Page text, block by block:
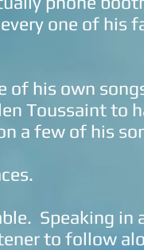
one of his
of his own
Toussaint to
a few of his
Speaking in
to follow